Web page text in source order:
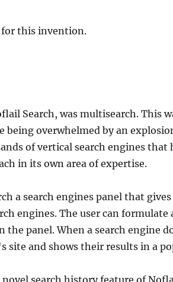
this invention.
Search, was multisearch. This
being overwhelmed by an
of vertical search engines that
in its own area of expertise.
a search engines panel that gives
engines. The user can formulate
panel. When a search engine
site and shows their results in a